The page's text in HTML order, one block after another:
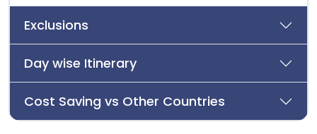
Exclusions
Day wise Itinerary
Cost Saving vs Other Countries